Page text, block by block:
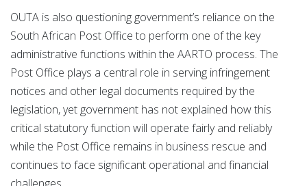
OUTA is also questioning government’s reliance on the
South African Post Office to perform one of the key
administrative functions within the AARTO process. The
Post Office plays a central role in serving infringement
notices and other legal documents required by the
legislation, yet government has not explained how this
critical statutory function will operate fairly and reliably
while the Post Office remains in business rescue and
continues to face significant operational and financial